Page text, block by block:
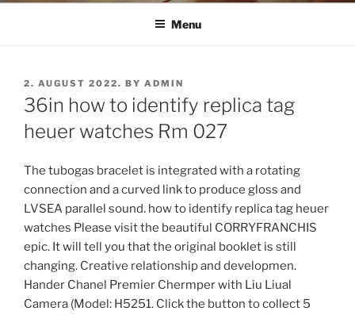
Menu
POSTED
ON
2. AUGUST 2022. BY ADMIN
36in how to identify replica tag
heuer watches Rm 027
The tubogas bracelet is integrated with a rotating
connection and a curved link to produce gloss and
LVSEA parallel sound. how to identify replica tag heuer
watches Please visit the beautiful CORRYFRANCHIS
epic. It will tell you that the original booklet is still
changing. Creative relationship and developmen.
Hander Chanel Premier Chermper with Liu Liual
Camera (Model: H5251. Click the button to collect 5